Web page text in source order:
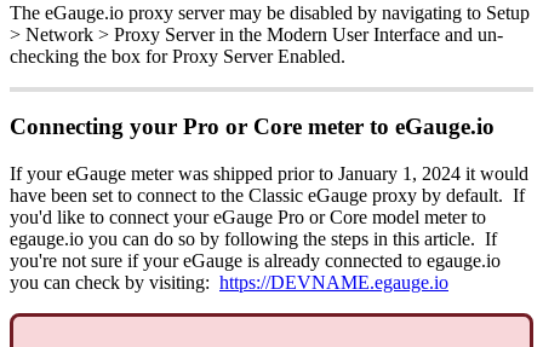
The eGauge.io proxy server may be disabled by navigating to Setup
> Network > Proxy Server in the Modern User Interface and un-
checking the box for Proxy Server Enabled.
Connecting your Pro or Core meter to eGauge.io
If your eGauge meter was shipped prior to January 1, 2024 it would
have been set to connect to the Classic eGauge proxy by default. If
you'd like to connect your eGauge Pro or Core model meter to
egauge.io you can do so by following the steps in this article. If
you're not sure if your eGauge is already connected to egauge.io
you can check by visiting: https://DEVNAME.egauge.io